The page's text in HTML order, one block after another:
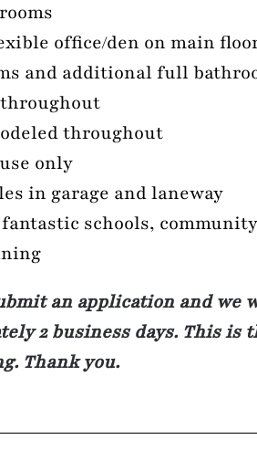
office/den on main
and additional full
throughout
only
in garage and laneway
schools, community
an application and we
2 business days. This is
Thank you.